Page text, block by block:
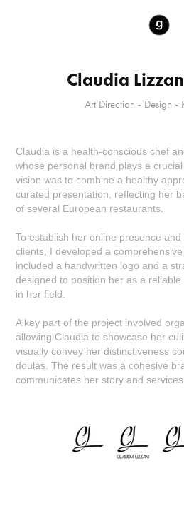
Claudia
Art Direction - Design -
Claudia is a health-conscious chef
whose personal brand plays a
vision was to combine a healthy
curated presentation, reflecting her
of several European restaurants.
To establish her online presence
clients, I developed a
included a handwritten logo and a
designed to position her as a
in her field.
A key part of the project involved
allowing Claudia to showcase her
visually convey her distinctiveness
doulas. The result was a cohesive
communicates her story and services.